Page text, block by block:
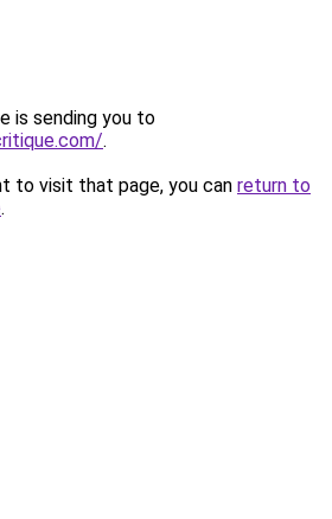
is sending you to
.
to visit that page, you can return to
.